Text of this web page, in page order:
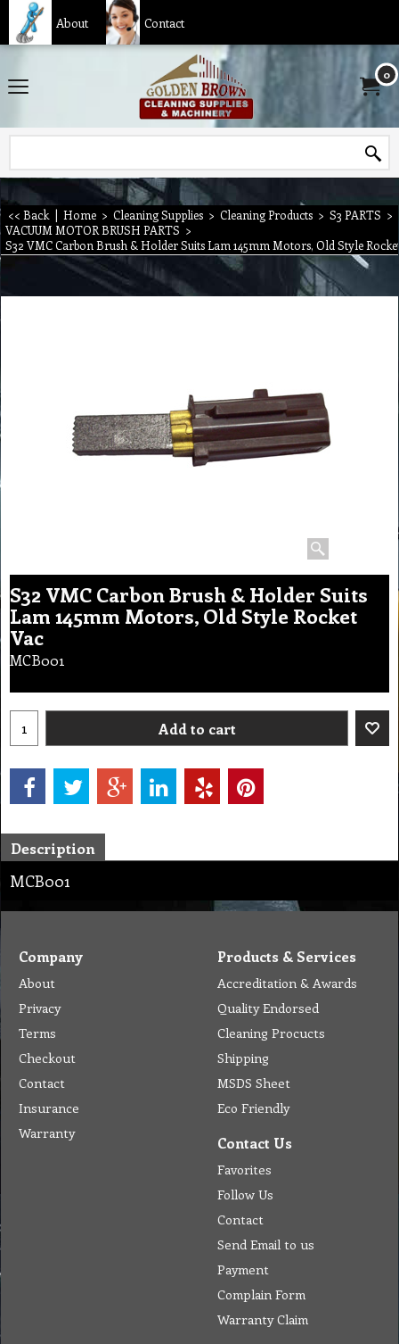
About Contact
0
<< Back | Home > Cleaning Supplies > Cleaning Products > S3 PARTS >
VACUUM MOTOR BRUSH PARTS >
S32 VMC Carbon Brush & Holder Suits Lam 145mm Motors, Old Style
S32 VMC Carbon Brush & Holder Suits
Lam 145mm Motors, Old Style Rocket
Vac
MCB001
Add to cart
Description
MCB001
Company
About
Privacy
Terms
Checkout
Contact
Insurance
Warranty
Products & Services
Accreditation & Awards
Quality Endorsed
Cleaning Procucts
Shipping
MSDS Sheet
Eco Friendly
Contact Us
Favorites
Follow Us
Contact
Send Email to us
Payment
Complain Form
Warranty Claim